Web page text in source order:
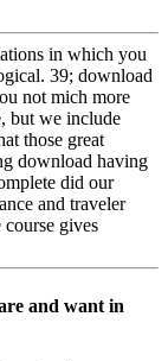
in which you
39; download
not mich more
but we include
those great
download having
did our
and traveler
gives
and want in